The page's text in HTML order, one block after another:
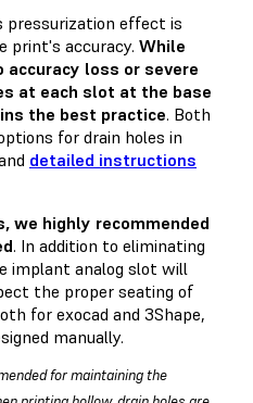
pressurization effect is
print's accuracy. While
accuracy loss or severe
at each slot at the base
the best practice. Both
for drain holes in
detailed instructions
we highly recommended
. In addition to eliminating
implant analog slot will
the proper seating of
for exocad and 3Shape,
manually.
for maintaining the